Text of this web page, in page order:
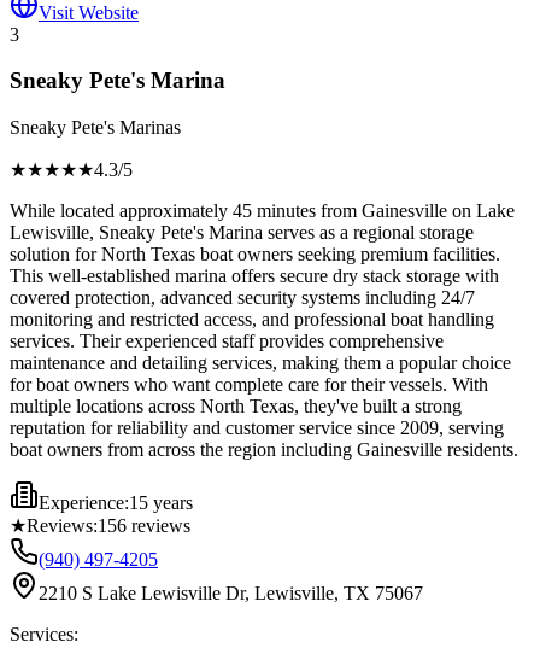
Visit Website
3
Sneaky Pete's Marina
Sneaky Pete's Marinas
★★★★★4.3/5
While located approximately 45 minutes from Gainesville on Lake
Lewisville, Sneaky Pete's Marina serves as a regional storage
solution for North Texas boat owners seeking premium facilities.
This well-established marina offers secure dry stack storage with
covered protection, advanced security systems including 24/7
monitoring and restricted access, and professional boat handling
services. Their experienced staff provides comprehensive
maintenance and detailing services, making them a popular choice
for boat owners who want complete care for their vessels. With
multiple locations across North Texas, they've built a strong
reputation for reliability and customer service since 2009, serving
boat owners from across the region including Gainesville residents.
Experience:15 years
★Reviews:156 reviews
(940) 497-4205
2210 S Lake Lewisville Dr, Lewisville, TX 75067
Services: